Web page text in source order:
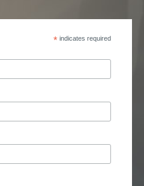
* indicates required